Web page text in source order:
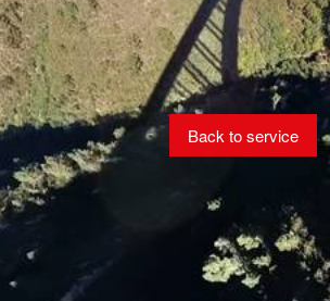
Back to service